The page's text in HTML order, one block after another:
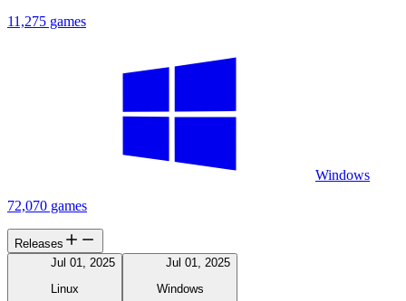
11,275 games
Windows
72,070 games
Releases
Jul 01, 2025
Linux
Jul 01, 2025
Windows